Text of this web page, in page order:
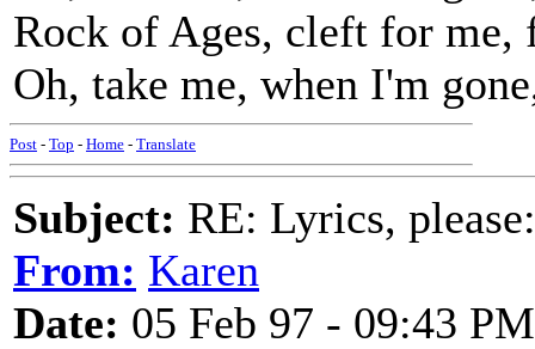
Rock of Ages, cleft for
Oh, take me, when I'm
Post - Top - Home - Translate
Subject: RE: Lyrics,
From: Karen
Date: 05 Feb 97 - 09:43 PM